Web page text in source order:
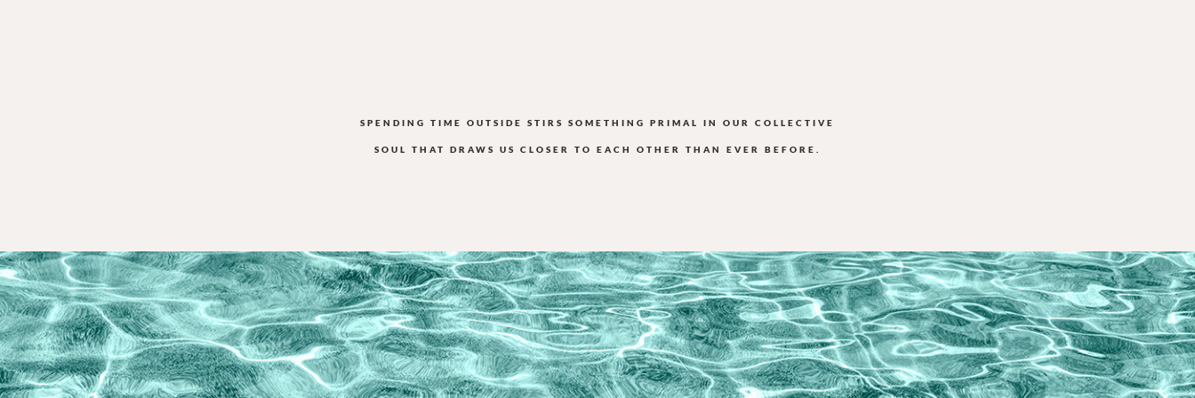
SPENDING TIME OUTSIDE STIRS SOMETHING PRIMAL IN OUR COLLECTIVE
SOUL THAT DRAWS US CLOSER TO EACH OTHER THAN EVER BEFORE.